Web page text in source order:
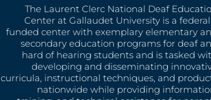
The Laurent Clerc National Deaf
Center at Gallaudet University is a
funded center with exemplary elementary
secondary education programs for deaf
hard of hearing students and is tasked
developing and disseminating
curricula, instructional techniques, and
nationwide while providing